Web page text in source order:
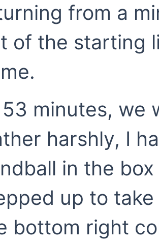
from a
of the starting
minutes, we
harshly, I
in the
up to
bottom right